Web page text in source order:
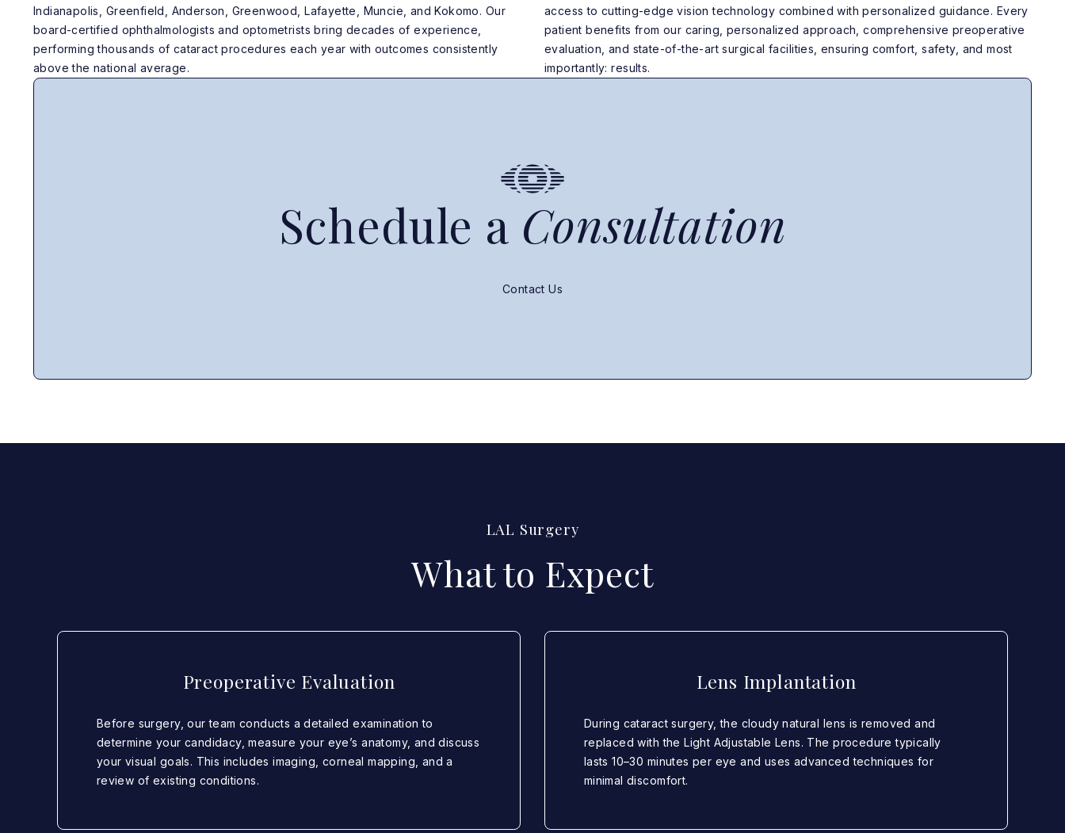
Indianapolis, Greenfield, Anderson, Greenwood, Lafayette, Muncie, and Kokomo. Our
board-certified ophthalmologists and optometrists bring decades of experience,
performing thousands of cataract procedures each year with outcomes consistently
above the national average.
access to cutting-edge vision technology combined with personalized guidance. Every
patient benefits from our caring, personalized approach, comprehensive preoperative
evaluation, and state-of-the-art surgical facilities, ensuring comfort, safety, and most
importantly: results.
Schedule a Consultation
Contact Us
LAL Surgery
What to Expect
Preoperative Evaluation
Before surgery, our team conducts a detailed examination to
determine your candidacy, measure your eye’s anatomy, and discuss
your visual goals. This includes imaging, corneal mapping, and a
review of existing conditions.
Lens Implantation
During cataract surgery, the cloudy natural lens is removed and
replaced with the Light Adjustable Lens. The procedure typically
lasts 10–30 minutes per eye and uses advanced techniques for
minimal discomfort.